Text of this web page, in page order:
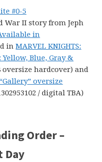
#0-5
War II story from Jeph
in
inMARVEL KNIGHTS:
Yellow, Blue, Gray &
oversize hardcover) and
oversize
/ digital TBA)
Order –
Day